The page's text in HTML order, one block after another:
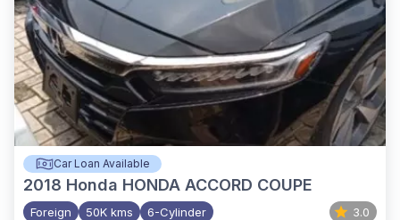
Car Loan Available
2018 Honda HONDA ACCORD COUPE
Foreign 50K kms 6-Cylinder 3.0